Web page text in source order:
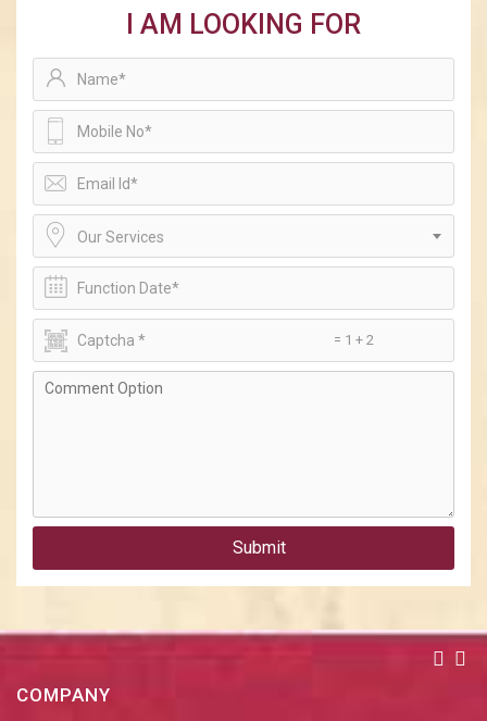
I AM LOOKING FOR
Our Services
= 1 + 2
Submit
COMPANY